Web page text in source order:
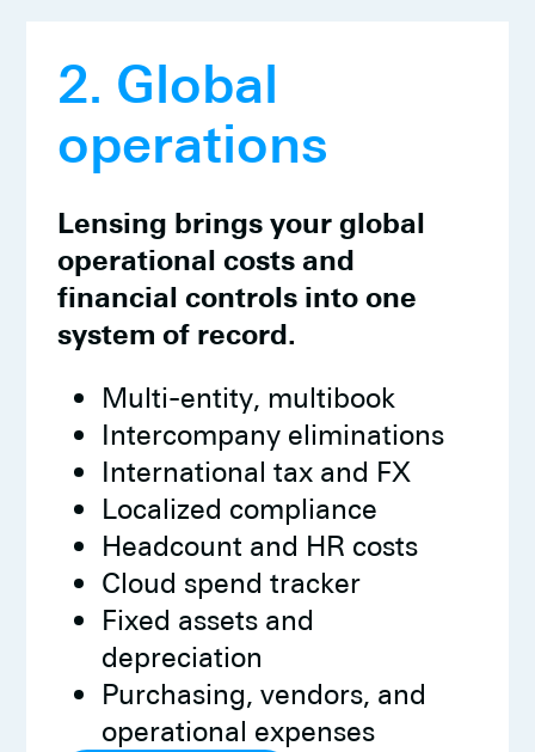
2. Global
operations
Lensing brings your global
operational costs and
financial controls into one
system of record.
Multi-entity, multibook
Intercompany eliminations
International tax and FX
Localized compliance
Headcount and HR costs
Cloud spend tracker
Fixed assets and
depreciation
Purchasing, vendors, and
operational expenses